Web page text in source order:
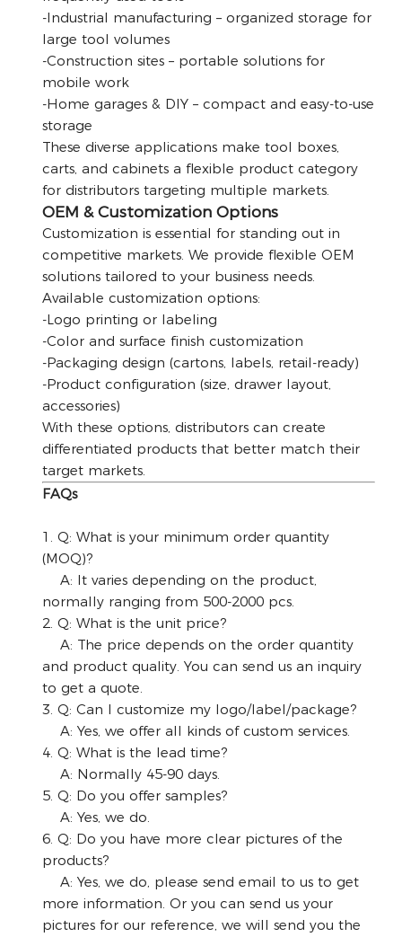
-Industrial manufacturing – organized storage for
large tool volumes
-Construction sites – portable solutions for
mobile work
-Home garages & DIY – compact and easy-to-use
storage
These diverse applications make tool boxes,
carts, and cabinets a flexible product category
for distributors targeting multiple markets.
OEM & Customization Options
Customization is essential for standing out in
competitive markets. We provide flexible OEM
solutions tailored to your business needs.
Available customization options:
-Logo printing or labeling
-Color and surface finish customization
-Packaging design (cartons, labels, retail-ready)
-Product configuration (size, drawer layout,
accessories)
With these options, distributors can create
differentiated products that better match their
target markets.
FAQs
1. Q: What is your minimum order quantity
(MOQ)?
A: It varies depending on the product,
normally ranging from 500-2000 pcs.
2. Q: What is the unit price?
A: The price depends on the order quantity
and product quality. You can send us an inquiry
to get a quote.
3. Q: Can I customize my logo/label/package?
A: Yes, we offer all kinds of custom services.
4. Q: What is the lead time?
A: Normally 45-90 days.
5. Q: Do you offer samples?
A: Yes, we do.
6. Q: Do you have more clear pictures of the
products?
A: Yes, we do, please send email to us to get
more information. Or you can send us your
pictures for our reference, we will send you the